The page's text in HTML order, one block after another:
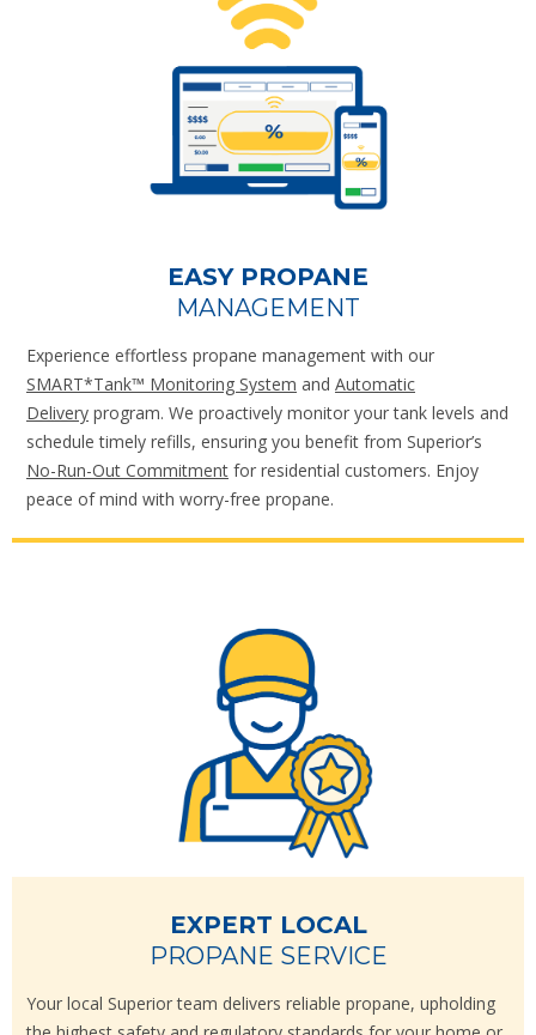
EASY PROPANE
MANAGEMENT
Experience effortless propane management with our
SMART*Tank™ Monitoring System and Automatic
Delivery program. We proactively monitor your tank levels and
schedule timely refills, ensuring you benefit from Superior’s
No-Run-Out Commitment for residential customers. Enjoy
peace of mind with worry-free propane.
EXPERT LOCAL
PROPANE SERVICE
Your local Superior team delivers reliable propane, upholding